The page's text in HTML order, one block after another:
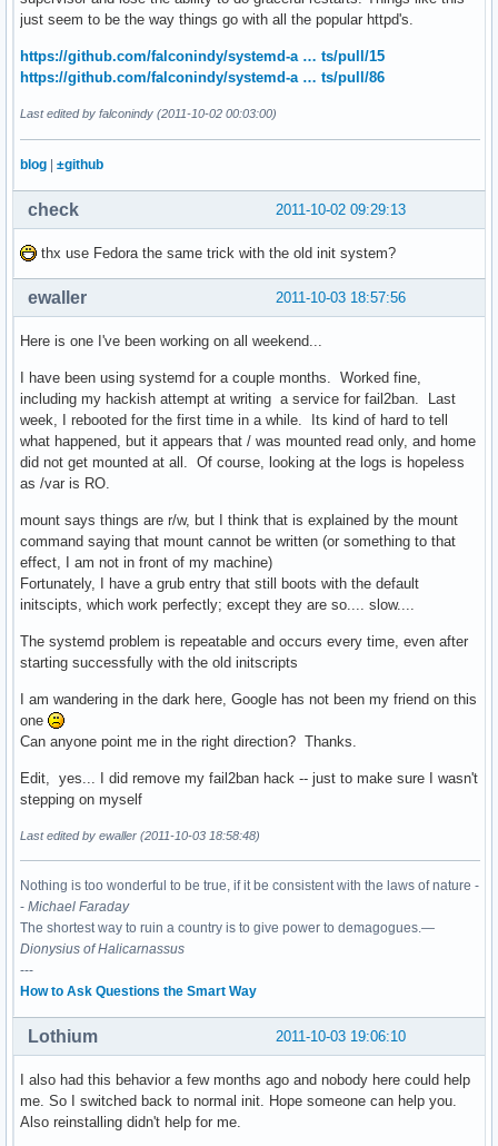
just seem to be the way things go with all the popular httpd's.
https://github.com/falconindy/systemd-a … ts/pull/15
https://github.com/falconindy/systemd-a … ts/pull/86
Last edited by falconindy (2011-10-02 00:03:00)
blog | ±github
2011-10-02 09:29:13
check
thx use Fedora the same trick with the old init system?
2011-10-03 18:57:56
ewaller
Here is one I've been working on all weekend...
I have been using systemd for a couple months. Worked fine,
including my hackish attempt at writing a service for fail2ban. Last
week, I rebooted for the first time in a while. Its kind of hard to tell
what happened, but it appears that / was mounted read only, and home
did not get mounted at all. Of course, looking at the logs is hopeless
as /var is RO.
mount says things are r/w, but I think that is explained by the mount
command saying that mount cannot be written (or something to that
effect, I am not in front of my machine)
Fortunately, I have a grub entry that still boots with the default
initscipts, which work perfectly; except they are so.... slow....
The systemd problem is repeatable and occurs every time, even after
starting successfully with the old initscripts
I am wandering in the dark here, Google has not been my friend on this
one
Can anyone point me in the right direction? Thanks.
Edit, yes... I did remove my fail2ban hack -- just to make sure I wasn't
stepping on myself
Last edited by ewaller (2011-10-03 18:58:48)
Nothing is too wonderful to be true, if it be consistent with the laws of nature -
- Michael Faraday
The shortest way to ruin a country is to give power to demagogues.—
Dionysius of Halicarnassus
---
How to Ask Questions the Smart Way
2011-10-03 19:06:10
Lothium
I also had this behavior a few months ago and nobody here could help
me. So I switched back to normal init. Hope someone can help you.
Also reinstalling didn't help for me.